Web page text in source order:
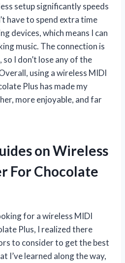
setup significantly speeds
have to spend extra time
devices, which means I can
music. The connection is
I don’t lose any of the
using a wireless MIDI
Plus has made my
more enjoyable, and far
on Wireless
For Chocolate
for a wireless MIDI
Plus, I realized there
to consider to get the best
I’ve learned along the way,